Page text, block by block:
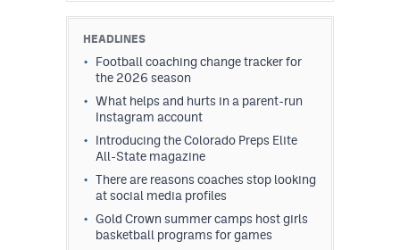
HEADLINES
Football coaching change tracker for
the 2026 season
What helps and hurts in a parent-run
Instagram account
Introducing the Colorado Preps Elite
All-State magazine
There are reasons coaches stop looking
at social media profiles
Gold Crown summer camps host girls
basketball programs for games